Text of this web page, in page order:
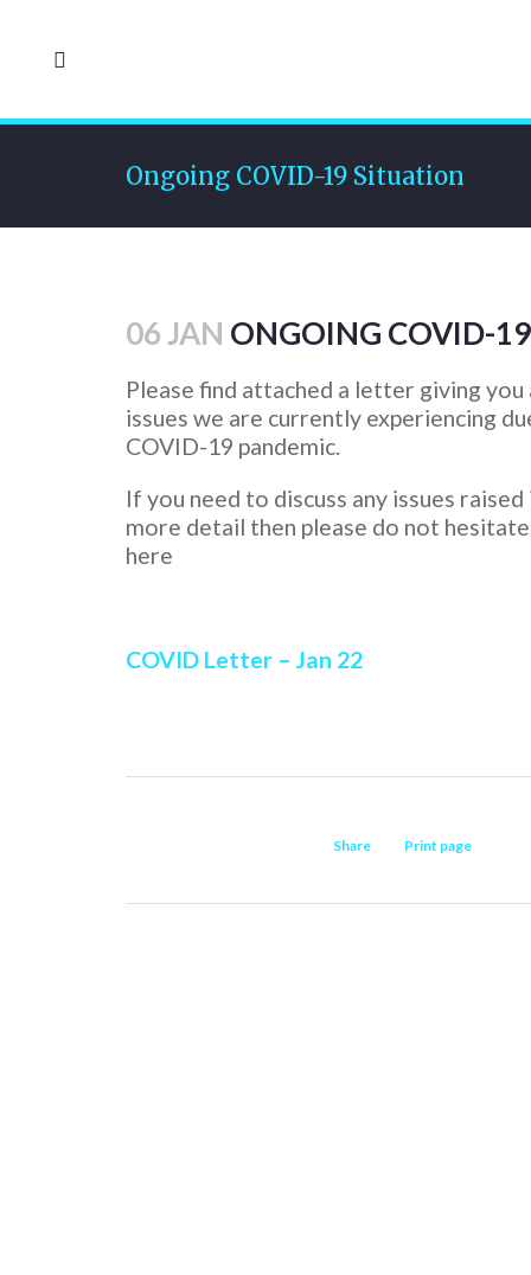
Ongoing COVID-19 Situation
06 JAN ONGOING COVID-
Please find attached a letter giving
issues we are currently experiencing
COVID-19 pandemic.
If you need to discuss any issues
more detail then please do not
here
COVID Letter – Jan 22
Share Print page